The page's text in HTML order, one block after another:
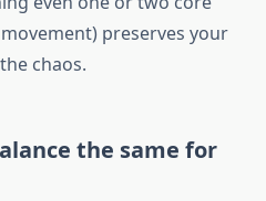
preserves your
chaos.
the same for